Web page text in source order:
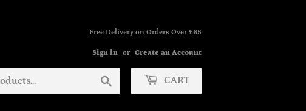
Free Delivery on Orders Over £65
Sign in or Create an Account
CART